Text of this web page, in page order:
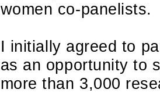
women co-panelists.
I initially agreed to
as an opportunity to
more than 3,000